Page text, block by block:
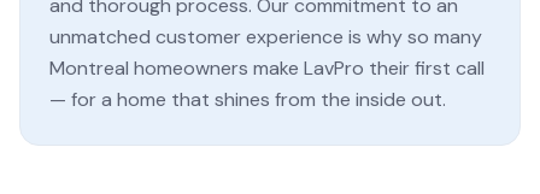
and thorough process. Our commitment to an
unmatched customer experience is why so many
Montreal homeowners make LavPro their first call
— for a home that shines from the inside out.